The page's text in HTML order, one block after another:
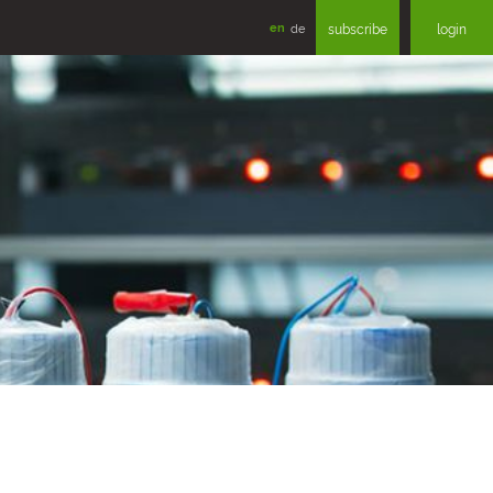
en de subscribe login